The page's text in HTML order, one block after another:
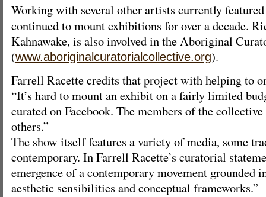
Working with several other artists currently
continued to mount exhibitions for over a decade.
Kahnawake, is also involved in the Aboriginal
(www.aboriginalcuratorialcollective.org).
Farrell Racette credits that project with helping to
“It’s hard to mount an exhibit on a fairly limited
curated on Facebook. The members of the
others.”
The show itself features a variety of media, some
contemporary. In Farrell Racette’s curatorial
emergence of a contemporary movement grounded
aesthetic sensibilities and conceptual frameworks.”